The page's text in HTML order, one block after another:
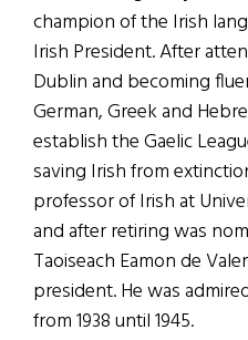
champion of the Irish
Irish President. After
Dublin and becoming
German, Greek and
establish the Gaelic
saving Irish from
professor of Irish at
and after retiring was
Taoiseach Eamon de
president. He was
from 1938 until 1945.